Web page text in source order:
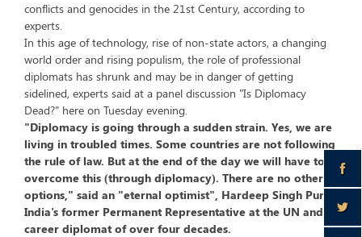
conflicts and genocides in the 21st Century, according to
experts.
In this age of technology, rise of non-state actors, a changing
world order and rising populism, the role of professional
diplomats has shrunk and may be in danger of getting
sidelined, experts said at a panel discussion "Is Diplomacy
Dead?" here on Tuesday evening.
"Diplomacy is going through a sudden strain. Yes, we are
living in troubled times. Some countries are not following
the rule of law. But at the end of the day we will have to
overcome this (through diplomacy). There are no other
options," said an "eternal optimist", Hardeep Singh Puri,
India's former Permanent Representative at the UN and a
career diplomat of over four decades.